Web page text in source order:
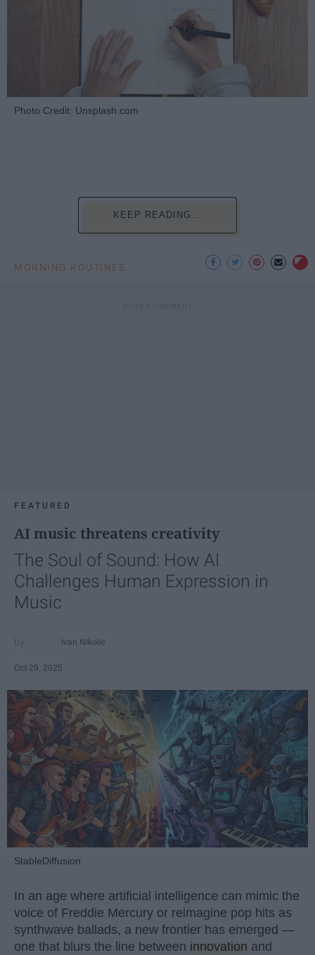
Photo Credit: Unsplash.com
KEEP READING...
MORNING ROUTINES
FEATURED
AI music threatens creativity
The Soul of Sound: How AI
Challenges Human Expression in
Music
Ivan Nikolic
Oct 29, 2025
StableDiffusion
In an age where artificial intelligence can mimic the
voice of Freddie Mercury or reimagine pop hits as
synthwave ballads, a new frontier has emerged —
one that blurs the line between innovation and